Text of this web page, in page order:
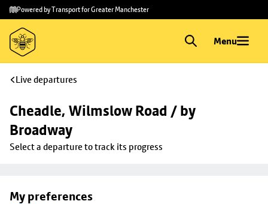
Skip to
main
content
Skip
to
footer
Powered by Transport for Greater Manchester
Menu
Live departures
Cheadle, Wilmslow Road / by
Broadway
Select a departure to track its progress
My preferences